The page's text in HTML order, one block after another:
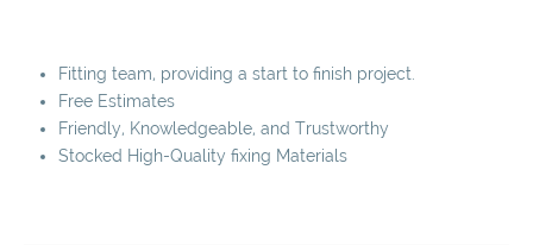
Fitting team, providing a start to finish project.
Free Estimates
Friendly, Knowledgeable, and Trustworthy
Stocked High-Quality fixing Materials